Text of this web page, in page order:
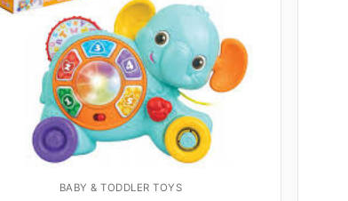
BABY & TODDLER TOYS